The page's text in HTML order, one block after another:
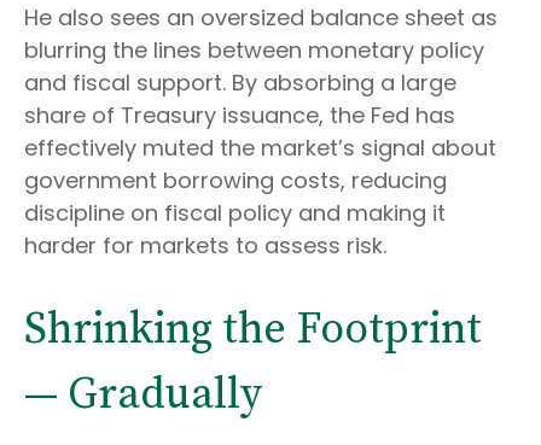
He also sees an oversized balance sheet as
blurring the lines between monetary policy
and fiscal support. By absorbing a large
share of Treasury issuance, the Fed has
effectively muted the market’s signal about
government borrowing costs, reducing
discipline on fiscal policy and making it
harder for markets to assess risk.
Shrinking the Footprint
— Gradually